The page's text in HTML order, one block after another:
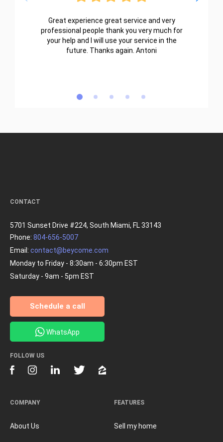
Great experience great service and very
professional people thank you very much for
your help and I will use your service in the
future. Thanks again. Antoni
FEATURES
Sell my home
COMPANY
About Us
CONTACT
5701 Sunset Drive #224, South Miami, FL 33143
Phone: 804-656-5007
Email: contact@beycome.com
Monday to Friday - 8:30am - 6:30pm EST
Saturday - 9am - 5pm EST
Schedule a call
WhatsApp
FOLLOW US